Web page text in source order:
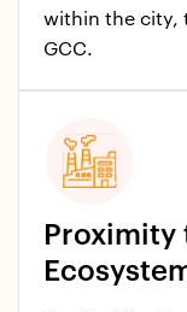
within the city,
GCC.
Proximity